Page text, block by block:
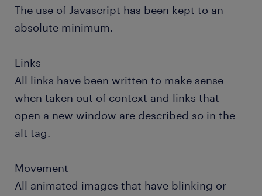
The use of Javascript has been kept to an
absolute minimum.
Links
All links have been written to make sense
when taken out of context and links that
open a new window are described so in the
alt tag.
Movement
All animated images that have blinking or